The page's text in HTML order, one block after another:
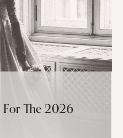
For The 2026